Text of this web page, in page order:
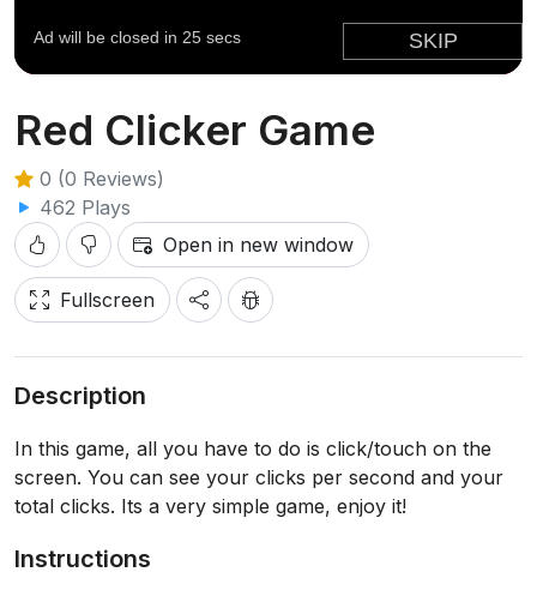
Red Clicker Game
0 (0 Reviews)
462 Plays
Open in new window
Fullscreen
Description
In this game, all you have to do is click/touch on the
screen. You can see your clicks per second and your
total clicks. Its a very simple game, enjoy it!
Instructions